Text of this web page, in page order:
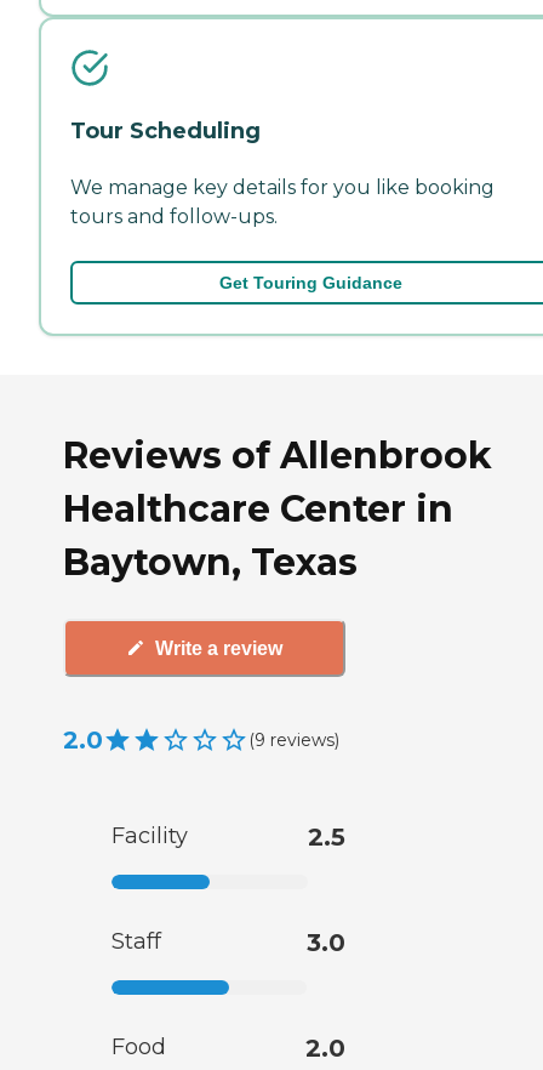
Tour Scheduling
We manage key details for you like booking
tours and follow-ups.
Get Touring Guidance
Reviews of Allenbrook
Healthcare Center in
Baytown, Texas
Write a review
2.0 (9 reviews)
Facility 2.5
Staff 3.0
Food 2.0